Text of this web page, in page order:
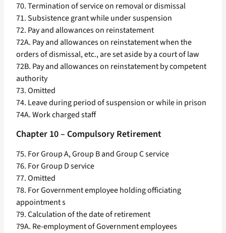
70. Termination of service on removal or dismissal
71. Subsistence grant while under suspension
72. Pay and allowances on reinstatement
72A. Pay and allowances on reinstatement when the
orders of dismissal, etc., are set aside by a court of law
72B. Pay and allowances on reinstatement by competent
authority
73. Omitted
74. Leave during period of suspension or while in prison
74A. Work charged staff
Chapter 10 – Compulsory Retirement
75. For Group A, Group B and Group C service
76. For Group D service
77. Omitted
78. For Government employee holding officiating
appointment s
79. Calculation of the date of retirement
79A. Re-employment of Government employees